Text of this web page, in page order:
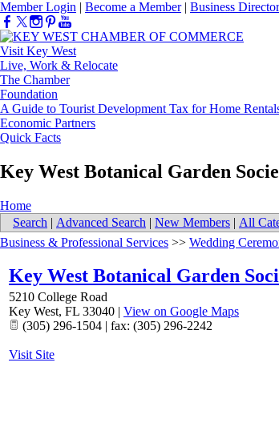
Member Login | Become a Member| Business
Visit Key West
Live, Work & Relocate
The Chamber
Foundation
A Guide to Tourist Development Tax for Home
Economic Partners
Quick Facts
Key West Botanical Garden
Home
Search | Advanced Search | New Members | All
Business & Professional Services >> Wedding
Key West Botanical Garden
5210 College Road
Key West, FL 33040 | View on Google Maps
(305) 296-1504 | fax: (305) 296-2242
Visit Site